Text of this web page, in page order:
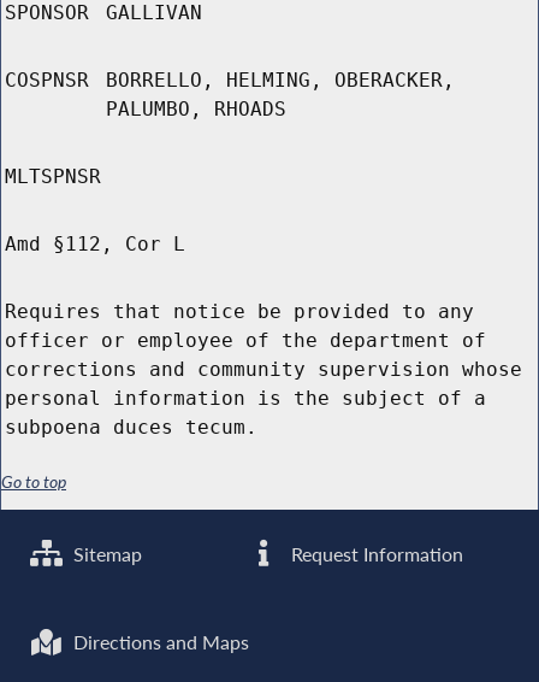
SPONSOR GALLIVAN
COSPNSR
BORRELLO, HELMING, OBERACKER,
PALUMBO, RHOADS
MLTSPNSR
Amd §112, Cor L
Requires that notice be provided to any
officer or employee of the department of
corrections and community supervision whose
personal information is the subject of a
subpoena duces tecum.
Go to top
Sitemap Request Information
Directions and Maps